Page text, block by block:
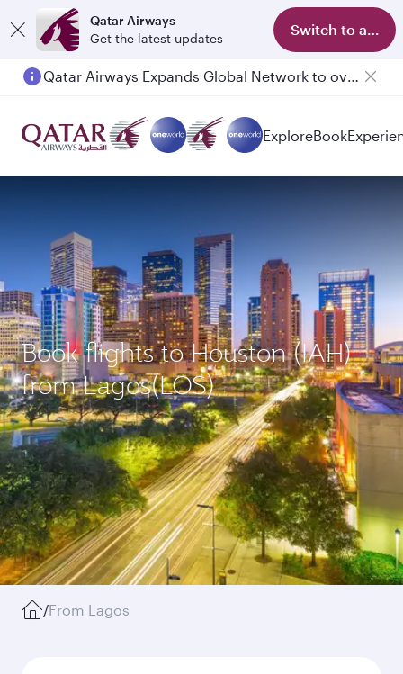
Qatar Airways
Get the latest updates
Switch to app
Qatar Airways Expands Global Network to over 160 Destinations
ExploreBook
Book flights to Houston (IAH)
from Lagos(LOS)
/From Lagos